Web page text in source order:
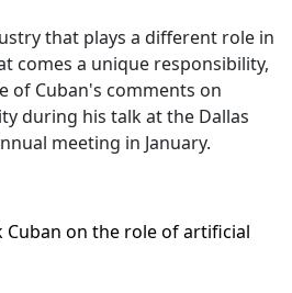
that plays a different role in
comes a unique responsibility,
of Cuban's comments on
during his talk at the Dallas
meeting in January.
Cuban on the role of artificial